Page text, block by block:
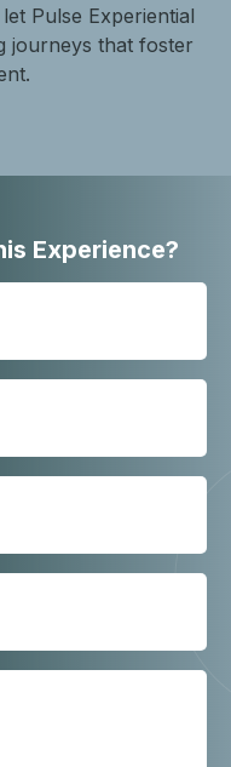
Pulse Experiential
journeys that foster
Experience?